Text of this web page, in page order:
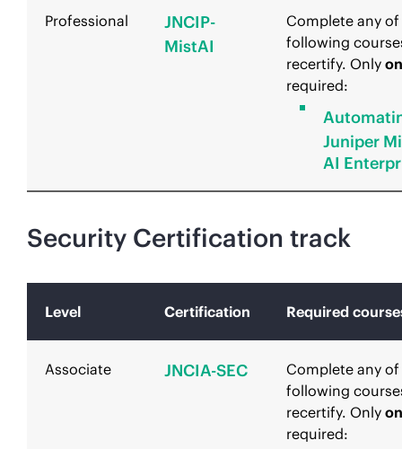
Professional
JNCIP-
MistAI
Complete any
following
recertify. Only
required:
Juniper
AI
Security Certification track
Level Certification Required
Associate JNCIA-SEC
Complete any
following
recertify. Only
required: